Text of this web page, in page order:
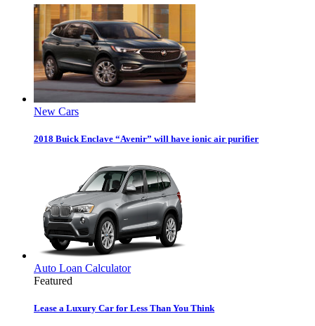
New Cars
2018 Buick Enclave “Avenir” will have ionic air purifier
Auto Loan Calculator
Featured
Lease a Luxury Car for Less Than You Think